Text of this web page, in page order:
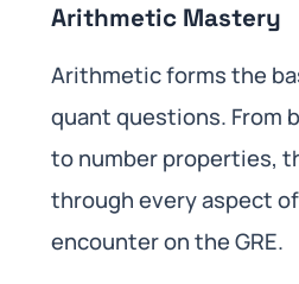
Arithmetic Mastery
Arithmetic forms the
quant questions. From
to number properties,
through every aspect
encounter on the GRE.